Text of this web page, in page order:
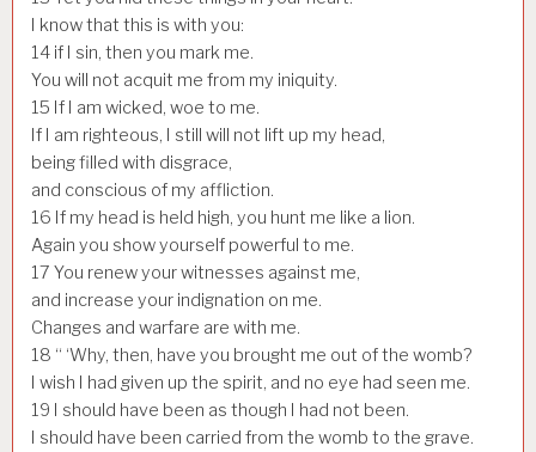
I know that this is with you:
14 if I sin, then you mark me.
You will not acquit me from my iniquity.
15 If I am wicked, woe to me.
If I am righteous, I still will not lift up my head,
being filled with disgrace,
and conscious of my affliction.
16 If my head is held high, you hunt me like a lion.
Again you show yourself powerful to me.
17 You renew your witnesses against me,
and increase your indignation on me.
Changes and warfare are with me.
18 “ ‘Why, then, have you brought me out of the womb?
I wish I had given up the spirit, and no eye had seen me.
19 I should have been as though I had not been.
I should have been carried from the womb to the grave.